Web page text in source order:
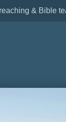
& Bible